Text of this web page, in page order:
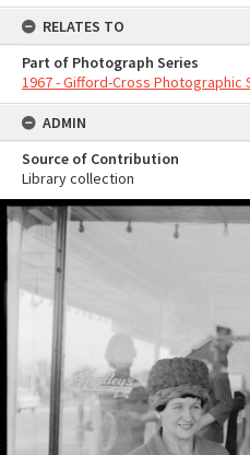
RELATES TO
Part of Photograph Series
1967 - Gifford-Cross Photographic
ADMIN
Source of Contribution
Library collection